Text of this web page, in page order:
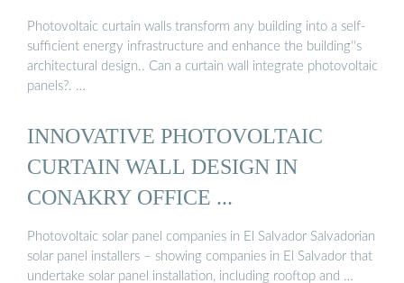
Photovoltaic curtain walls transform any building into a self-
sufficient energy infrastructure and enhance the building''s
architectural design.. Can a curtain wall integrate photovoltaic
panels?. …
INNOVATIVE PHOTOVOLTAIC
CURTAIN WALL DESIGN IN
CONAKRY OFFICE ...
Photovoltaic solar panel companies in El Salvador Salvadorian
solar panel installers – showing companies in El Salvador that
undertake solar panel installation, including rooftop and …